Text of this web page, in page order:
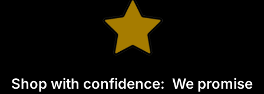
Shop with confidence: We promise